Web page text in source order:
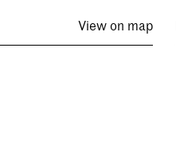
View on map